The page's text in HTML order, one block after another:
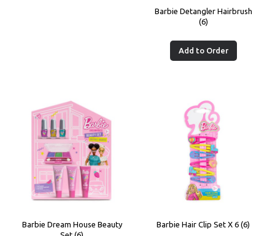
Barbie Detangler Hairbrush
(6)
Add to Order
Barbie Dream House Beauty
Barbie Hair Clip Set X 6 (6)